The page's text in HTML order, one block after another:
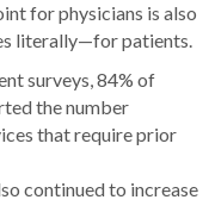
for physicians is also
literally—for patients.
surveys, 84% of
the number
that require prior
continued to increase